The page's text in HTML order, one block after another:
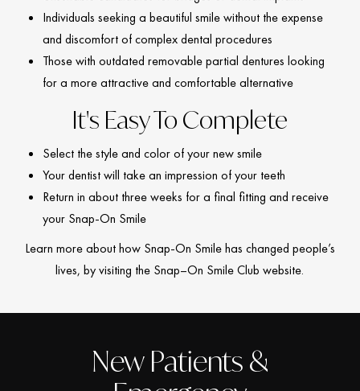
Individuals seeking a beautiful smile without the expense
and discomfort of complex dental procedures
Those with outdated removable partial dentures looking
for a more attractive and comfortable alternative
It's Easy To Complete
Select the style and color of your new smile
Your dentist will take an impression of your teeth
Return in about three weeks for a final fitting and receive
your Snap-On Smile
Learn more about how Snap-On Smile has changed people’s
lives, by visiting the Snap–On Smile Club website.
New Patients &